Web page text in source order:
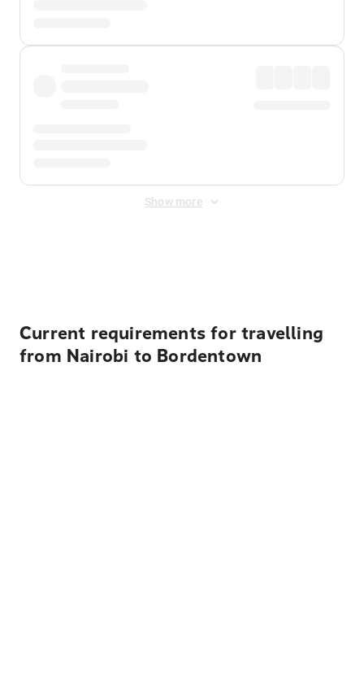
Show more
Current requirements for travelling
from Nairobi to Bordentown